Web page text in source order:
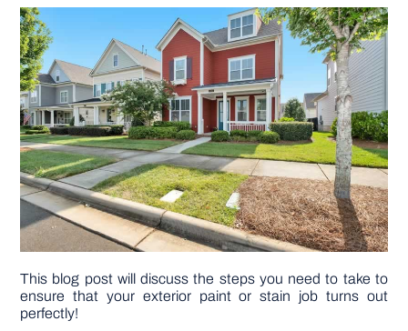
DIY PROJECTS
TOOLS
This blog post will discuss the steps you need to take to
ensure that your exterior paint or stain job turns out
perfectly!